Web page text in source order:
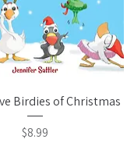
Quick View
Birdies of Christmas
Price
$8.99